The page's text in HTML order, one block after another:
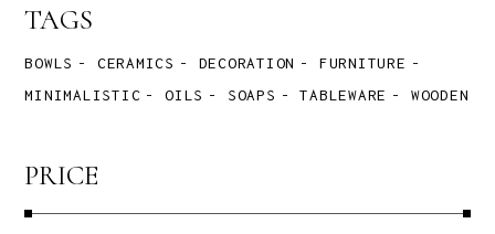
TAGS
BOWLS CERAMICS DECORATION
FURNITURE
MINIMALISTIC
OILS SOAPS TABLEWARE WOODEN
PRICE